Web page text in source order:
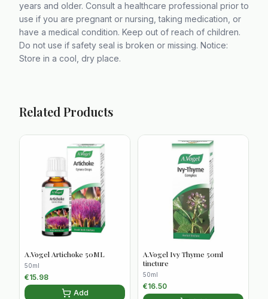
years and older. Consult a healthcare professional prior to
use if you are pregnant or nursing, taking medication, or
have a medical condition. Keep out of reach of children.
Do not use if safety seal is broken or missing. Notice:
Store in a cool, dry place.
Related Products
A.Vogel Artichoke 50ML
50ml
€15.98
Add
A.Vogel Ivy Thyme 50ml
tincture
50ml
€16.50